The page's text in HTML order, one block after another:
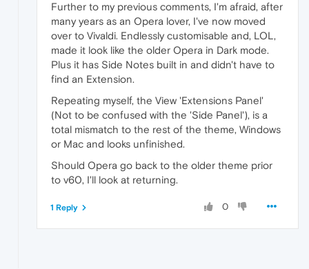
Further to my previous comments, I'm afraid, after
many years as an Opera lover, I've now moved
over to Vivaldi. Endlessly customisable and, LOL,
made it look like the older Opera in Dark mode.
Plus it has Side Notes built in and didn't have to
find an Extension.
Repeating myself, the View 'Extensions Panel'
(Not to be confused with the 'Side Panel'), is a
total mismatch to the rest of the theme, Windows
or Mac and looks unfinished.
Should Opera go back to the older theme prior
to v60, I'll look at returning.
0
1 Reply